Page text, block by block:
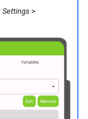
Settings>